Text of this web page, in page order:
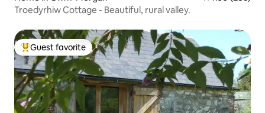
Troedyrhiw Cottage - Beautiful, rural valley.
Top guest favorite
Guest favorite